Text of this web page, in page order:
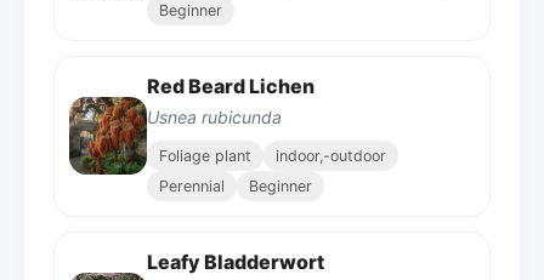
Beginner
Red Beard Lichen
Usnea rubicunda
Foliage plant
indoor,-outdoor
Perennial
Beginner
Leafy Bladderwort